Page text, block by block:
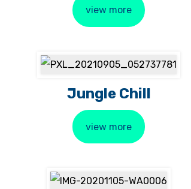
view more
Jungle Chill
view more